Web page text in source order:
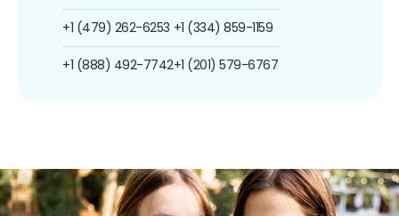
+1 (479) 262-6253
+1 (888) 492-7742
+1 (334) 859-1159
+1 (201) 579-6767